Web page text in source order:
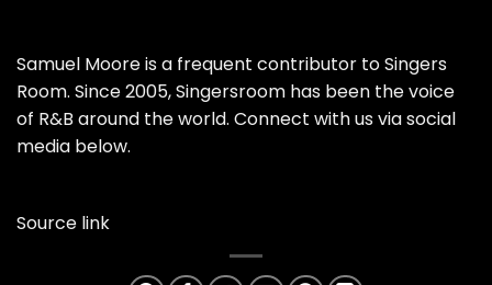
Samuel Moore is a frequent contributor to Singers
Room. Since 2005, Singersroom has been the voice
of R&B around the world. Connect with us via social
media below.
Source link